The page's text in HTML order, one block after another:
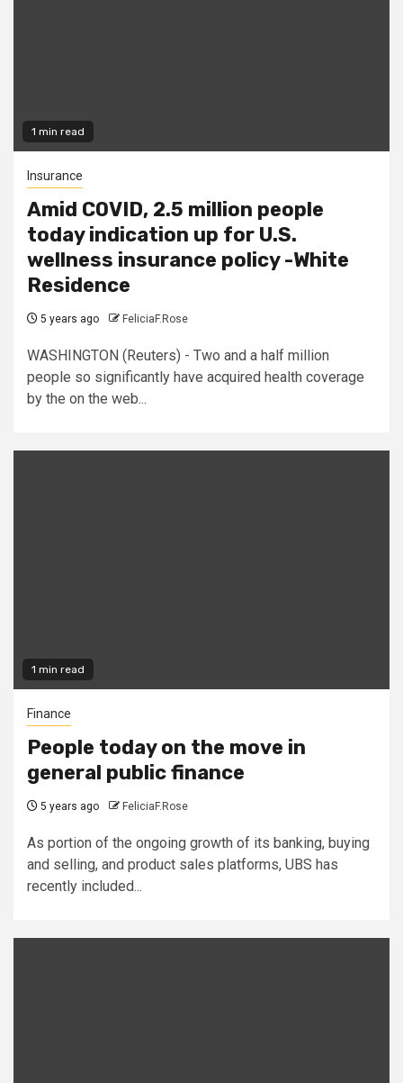
1 min read
Insurance
Amid COVID, 2.5 million people
today indication up for U.S.
wellness insurance policy -White
Residence
5 years ago FeliciaF.Rose
WASHINGTON (Reuters) - Two and a half million
people so significantly have acquired health coverage
by the on the web...
1 min read
Finance
People today on the move in
general public finance
5 years ago FeliciaF.Rose
As portion of the ongoing growth of its banking, buying
and selling, and product sales platforms, UBS has
recently included...